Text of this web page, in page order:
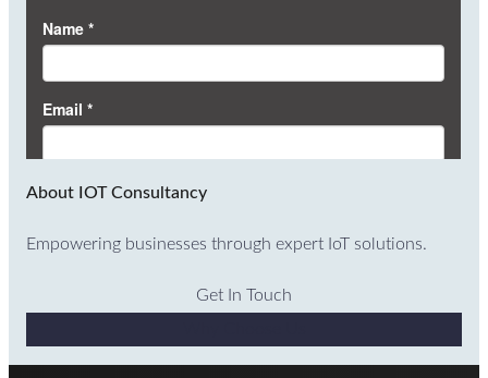
About IOT Consultancy
Empowering businesses through expert IoT solutions.
Get In Touch